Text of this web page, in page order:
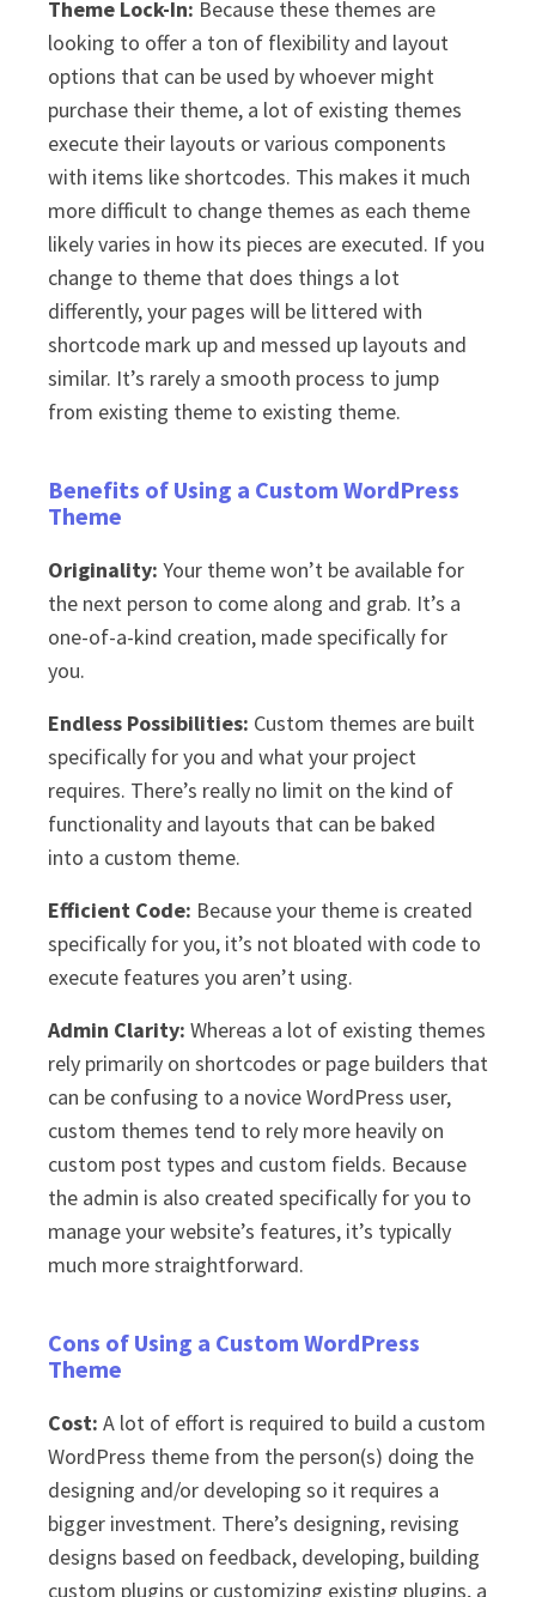
Theme Lock-In: Because these themes are
looking to offer a ton of flexibility and layout
options that can be used by whoever might
purchase their theme, a lot of existing themes
execute their layouts or various components
with items like shortcodes. This makes it much
more difficult to change themes as each theme
likely varies in how its pieces are executed. If you
change to theme that does things a lot
differently, your pages will be littered with
shortcode mark up and messed up layouts and
similar. It’s rarely a smooth process to jump
from existing theme to existing theme.
Benefits of Using a Custom WordPress
Theme
Originality: Your theme won’t be available for
the next person to come along and grab. It’s a
one-of-a-kind creation, made specifically for
you.
Endless Possibilities: Custom themes are built
specifically for you and what your project
requires. There’s really no limit on the kind of
functionality and layouts that can be baked
into a custom theme.
Efficient Code: Because your theme is created
specifically for you, it’s not bloated with code to
execute features you aren’t using.
Admin Clarity: Whereas a lot of existing themes
rely primarily on shortcodes or page builders that
can be confusing to a novice WordPress user,
custom themes tend to rely more heavily on
custom post types and custom fields. Because
the admin is also created specifically for you to
manage your website’s features, it’s typically
much more straightforward.
Cons of Using a Custom WordPress
Theme
Cost: A lot of effort is required to build a custom
WordPress theme from the person(s) doing the
designing and/or developing so it requires a
bigger investment. There’s designing, revising
designs based on feedback, developing, building
custom plugins or customizing existing plugins, a